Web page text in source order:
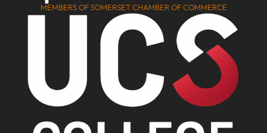
MEMBERS OF SOMERSET CHAMBER OF COMMERCE